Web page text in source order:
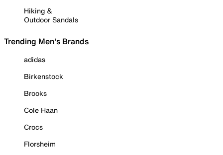
Hiking &
Outdoor Sandals
Trending Men's Brands
adidas
Birkenstock
Brooks
Cole Haan
Crocs
Florsheim